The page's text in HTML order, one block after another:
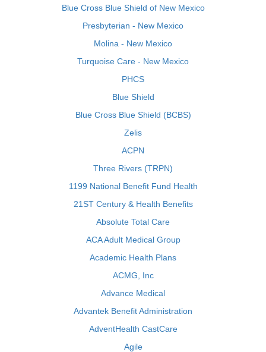
Blue Cross Blue Shield of New Mexico
Presbyterian - New Mexico
Molina - New Mexico
Turquoise Care - New Mexico
PHCS
Blue Shield
Blue Cross Blue Shield (BCBS)
Zelis
ACPN
Three Rivers (TRPN)
1199 National Benefit Fund Health
21ST Century & Health Benefits
Absolute Total Care
ACA Adult Medical Group
Academic Health Plans
ACMG, Inc
Advance Medical
Advantek Benefit Administration
AdventHealth CastCare
Agile